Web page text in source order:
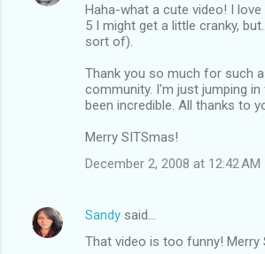
Haha-what a cute video! I
5 I might get a little cranky,
sort of).
Thank you so much for such
community. I'm just jumping in
been incredible. All thanks to
Merry SITSmas!
December 2, 2008 at 12:42 AM
Sandy said…
That video is too funny! Merry